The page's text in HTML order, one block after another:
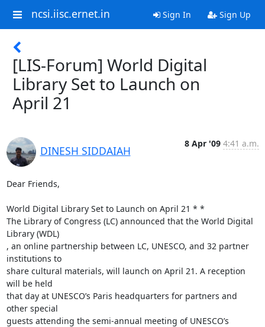
ncsi.iisc.ernet.in Sign In Sign Up
[LIS-Forum] World Digital
Library Set to Launch on
April 21
DINESH SIDDAIAH
8 Apr '09 4:41 a.m.
Dear Friends,
World Digital Library Set to Launch on April 21 * *
The Library of Congress (LC) announced that the World Digital
Library (WDL)
, an online partnership between LC, UNESCO, and 32 partner
institutions to
share cultural materials, will launch on April 21. A reception
will be held
that day at UNESCO’s Paris headquarters for partners and
other special
guests attending the semi-annual meeting of UNESCO’s